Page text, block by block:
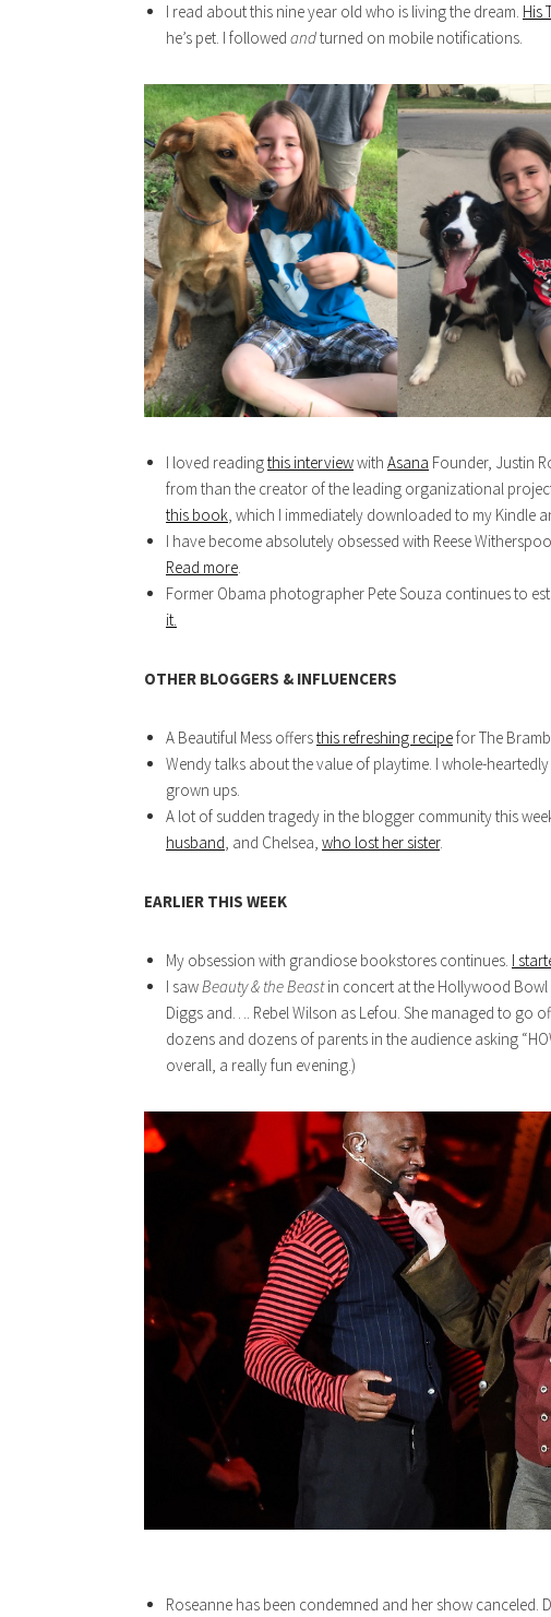
I read about this nine year old who is living the dream. His
he’s pet. I followed andturned on mobile notifications.
I loved readingthis interviewwith Asana Founder, Justin
from than the creator of the leading organizational
this book , which I immediately downloaded to my Kindle
I have become absolutely obsessed with Reese
Read more
Former Obama photographer Pete Souza continues to
it.
OTHER BLOGGERS & INFLUENCERS
A Beautiful Mess offersthis refreshing recipefor The
Wendy talks about the value of playtime. I whole-
grown ups.
A lot of sudden tragedy in the blogger community this
husband , and Chelsea, who lost her sister.
EARLIER THIS WEEK
My obsession with grandiose bookstores continues. I
I sawBeauty & the Beastin concert at the Hollywood Bowl
Diggs and…. Rebel Wilson as Lefou. She managed to go
dozens and dozens of parents in the audience asking “HOW
overall, a really fun evening.)
Roseanne has been condemned and her show canceled.